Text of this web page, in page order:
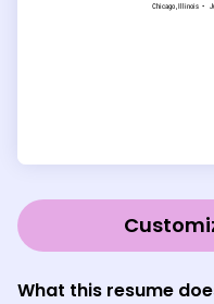
What this resume